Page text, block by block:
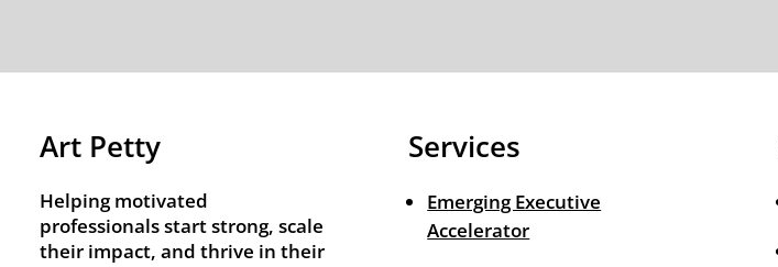
Art Petty
Helping motivated
professionals start strong, scale
their impact, and thrive in their
Services
Emerging Executive
Accelerator